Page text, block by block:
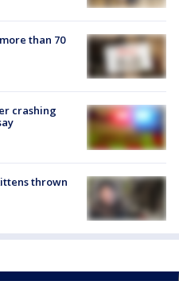
than 70
crashing
thrown